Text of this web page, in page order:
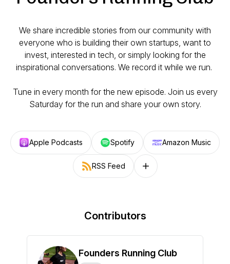
We share incredible stories from our community with
everyone who is building their own startups, want to
invest, interested in tech, or simply looking for the
inspirational conversations. We record it while we run.
Tune in every month for the new episode. Join us every
Saturday for the run and share your own story.
Apple Podcasts Spotify Amazon Music
RSS Feed Follow on other platforms
Contributors
Founders Running Club